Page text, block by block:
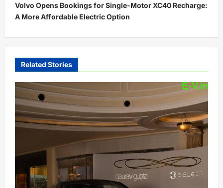
n
a
v
g
a
t
i
o
Volvo Opens Bookings for Single-Motor XC40 Recharge:
A More Affordable Electric Option
Related Stories